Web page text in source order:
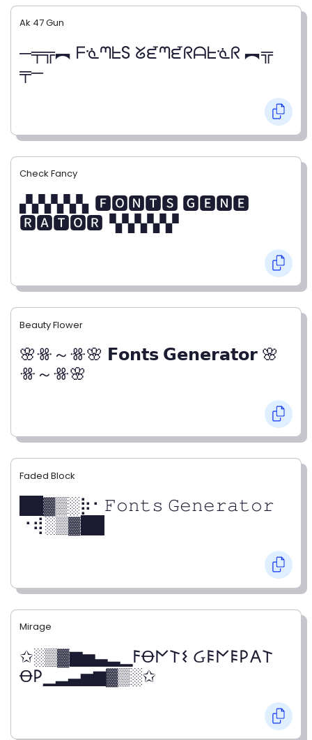
Ak 47 Gun
─╤╦︻ ᖴᓍᘉᖶS ᘜᘿᘉᘿᖇᗩᖶᓍᖇ ︻╦
╤─
Check Fancy
▞▞▞▞▞▖🅵🅾🅽🆃🆂 🅶🅴🅽🅴
🆁🅰🆃🅾🆁▝▞▞▞▞▞
Beauty Flower
🌸ꗥ～ꗥ🌸 𝗙𝗼𝗻𝘁𝘀 𝗚𝗲𝗻𝗲𝗿𝗮𝘁𝗼𝗿 🌸
ꗥ～ꗥ🌸
Faded Block
██▓▒­░⡷⠂𝙵𝚘𝚗𝚝𝚜 𝙶𝚎𝚗𝚎𝚛𝚊𝚝𝚘𝚛
⠐⢾░▒▓██
Mirage
✩░▒▓▆▅▃▂▁𐌅Ꝋ𐌍𐌕𐌔 Ᏽ𐌄𐌍𐌄𐌓𐌀𐌕
Ꝋ𐌓▁▂▃▅▆▓▒░✩